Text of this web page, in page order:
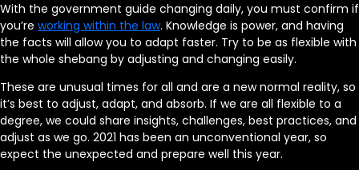
With the government guide changing daily, you must confirm if
you’re working within the law. Knowledge is power, and having
the facts will allow you to adapt faster. Try to be as flexible with
the whole shebang by adjusting and changing easily.
These are unusual times for all and are a new normal reality, so
it’s best to adjust, adapt, and absorb. If we are all flexible to a
degree, we could share insights, challenges, best practices, and
adjust as we go. 2021 has been an unconventional year, so
expect the unexpected and prepare well this year.